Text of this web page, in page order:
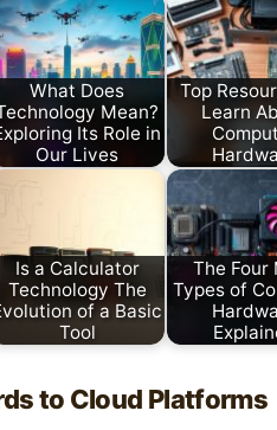
What Does
Mean?
Its Role in
Our Lives
Top
Learn
Is a Calculator
Technology The
of a Basic
Tool
The Four
Types of
to Cloud Platforms